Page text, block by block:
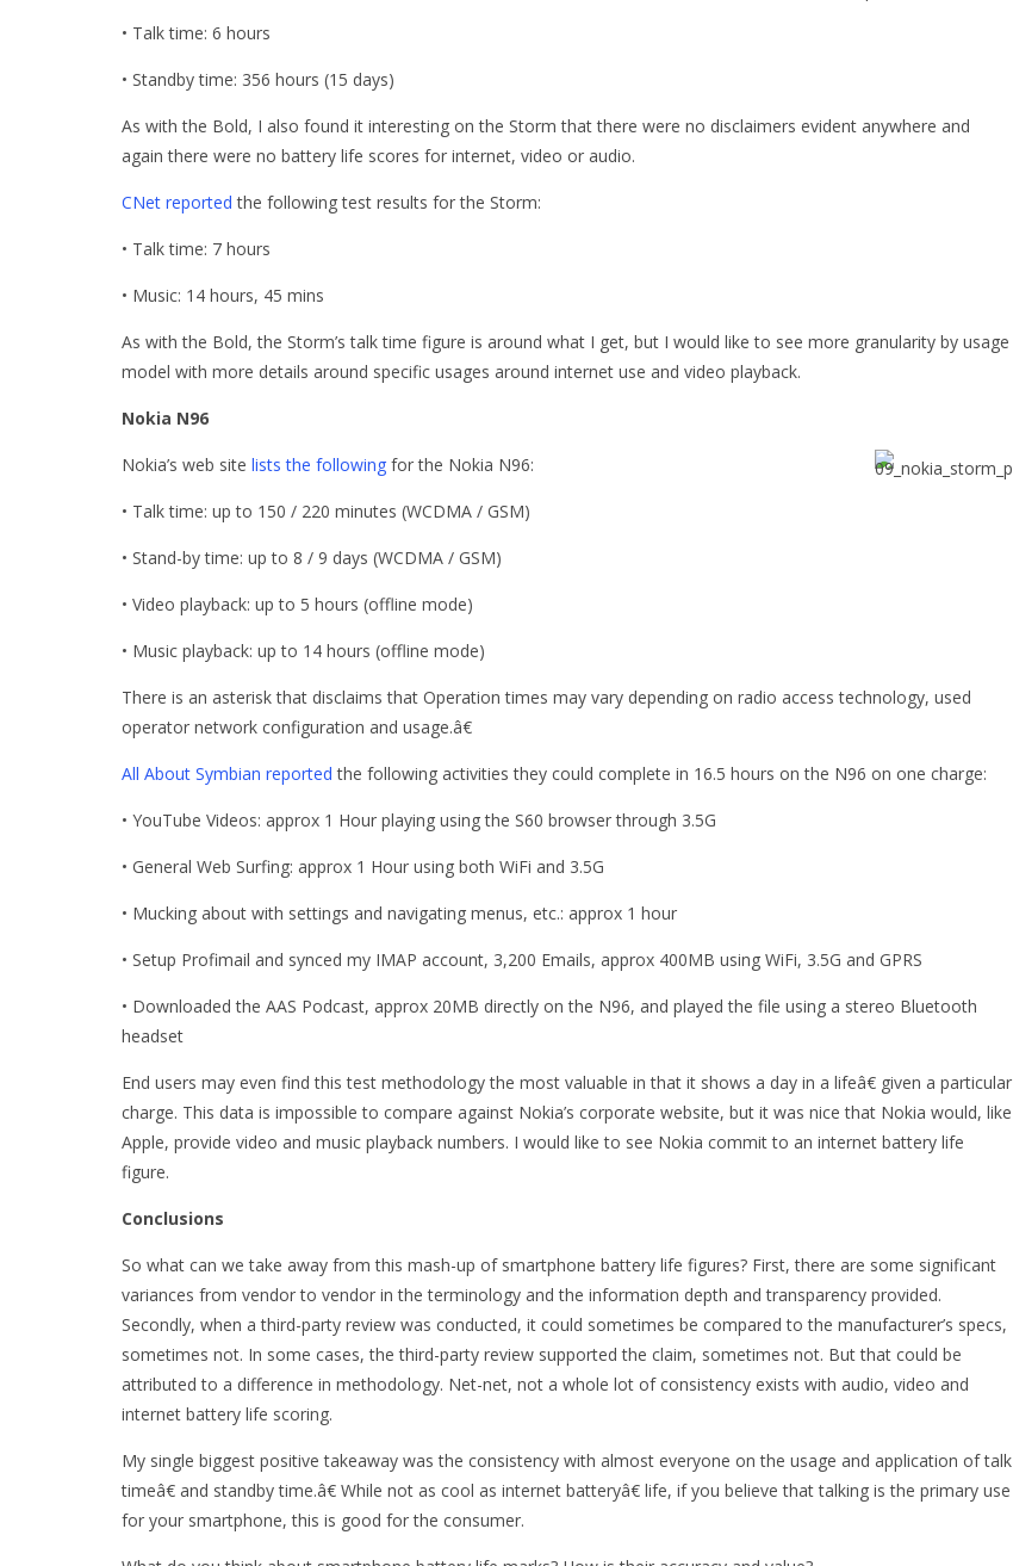
• Talk time: 6 hours
• Standby time: 356 hours (15 days)
As with the Bold, I also found it interesting on the Storm that there were no disclaimers evident anywhere and
again there were no battery life scores for internet, video or audio.
CNet reported the following test results for the Storm:
• Talk time: 7 hours
• Music: 14 hours, 45 mins
As with the Bold, the Storm’s talk time figure is around what I get, but I would like to see more granularity by usage
model with more details around specific usages around internet use and video playback.
Nokia N96
Nokia’s web site lists the following for the Nokia N96:
• Talk time: up to 150 / 220 minutes (WCDMA / GSM)
• Stand-by time: up to 8 / 9 days (WCDMA / GSM)
• Video playback: up to 5 hours (offline mode)
• Music playback: up to 14 hours (offline mode)
There is an asterisk that disclaims that Operation times may vary depending on radio access technology, used
operator network configuration and usage.â€
All About Symbian reported the following activities they could complete in 16.5 hours on the N96 on one charge:
• YouTube Videos: approx 1 Hour playing using the S60 browser through 3.5G
• General Web Surfing: approx 1 Hour using both WiFi and 3.5G
• Mucking about with settings and navigating menus, etc.: approx 1 hour
• Setup Profimail and synced my IMAP account, 3,200 Emails, approx 400MB using WiFi, 3.5G and GPRS
• Downloaded the AAS Podcast, approx 20MB directly on the N96, and played the file using a stereo Bluetooth
headset
End users may even find this test methodology the most valuable in that it shows a day in a lifeâ€ given a particular
charge. This data is impossible to compare against Nokia’s corporate website, but it was nice that Nokia would, like
Apple, provide video and music playback numbers. I would like to see Nokia commit to an internet battery life
figure.
Conclusions
So what can we take away from this mash-up of smartphone battery life figures? First, there are some significant
variances from vendor to vendor in the terminology and the information depth and transparency provided.
Secondly, when a third-party review was conducted, it could sometimes be compared to the manufacturer’s specs,
sometimes not. In some cases, the third-party review supported the claim, sometimes not. But that could be
attributed to a difference in methodology. Net-net, not a whole lot of consistency exists with audio, video and
internet battery life scoring.
My single biggest positive takeaway was the consistency with almost everyone on the usage and application of talk
timeâ€ and standby time.â€ While not as cool as internet batteryâ€ life, if you believe that talking is the primary use
for your smartphone, this is good for the consumer.